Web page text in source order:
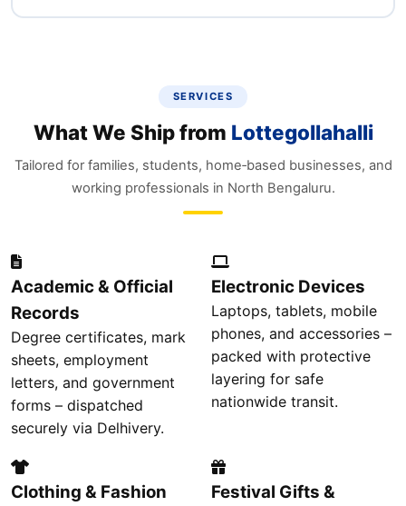
SERVICES
What We Ship from Lottegollahalli
Tailored for families, students, home‑based businesses, and
working professionals in North Bengaluru.
Academic & Official
Records
Degree certificates, mark
sheets, employment
letters, and government
forms – dispatched
securely via Delhivery.
Electronic Devices
Laptops, tablets, mobile
phones, and accessories –
packed with protective
layering for safe
nationwide transit.
Clothing & Fashion
Festival Gifts &